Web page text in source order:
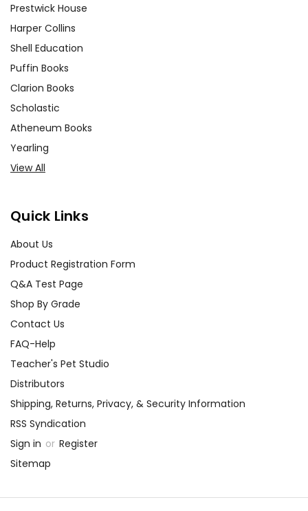
Prestwick House
Harper Collins
Shell Education
Puffin Books
Clarion Books
Scholastic
Atheneum Books
Yearling
View All
Quick Links
About Us
Product Registration Form
Q&A Test Page
Shop By Grade
Contact Us
FAQ-Help
Teacher's Pet Studio
Distributors
Shipping, Returns, Privacy, & Security Information
RSS Syndication
Sign in or Register
Sitemap